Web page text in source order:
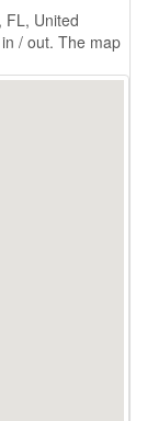
FL, United
/ out. The map